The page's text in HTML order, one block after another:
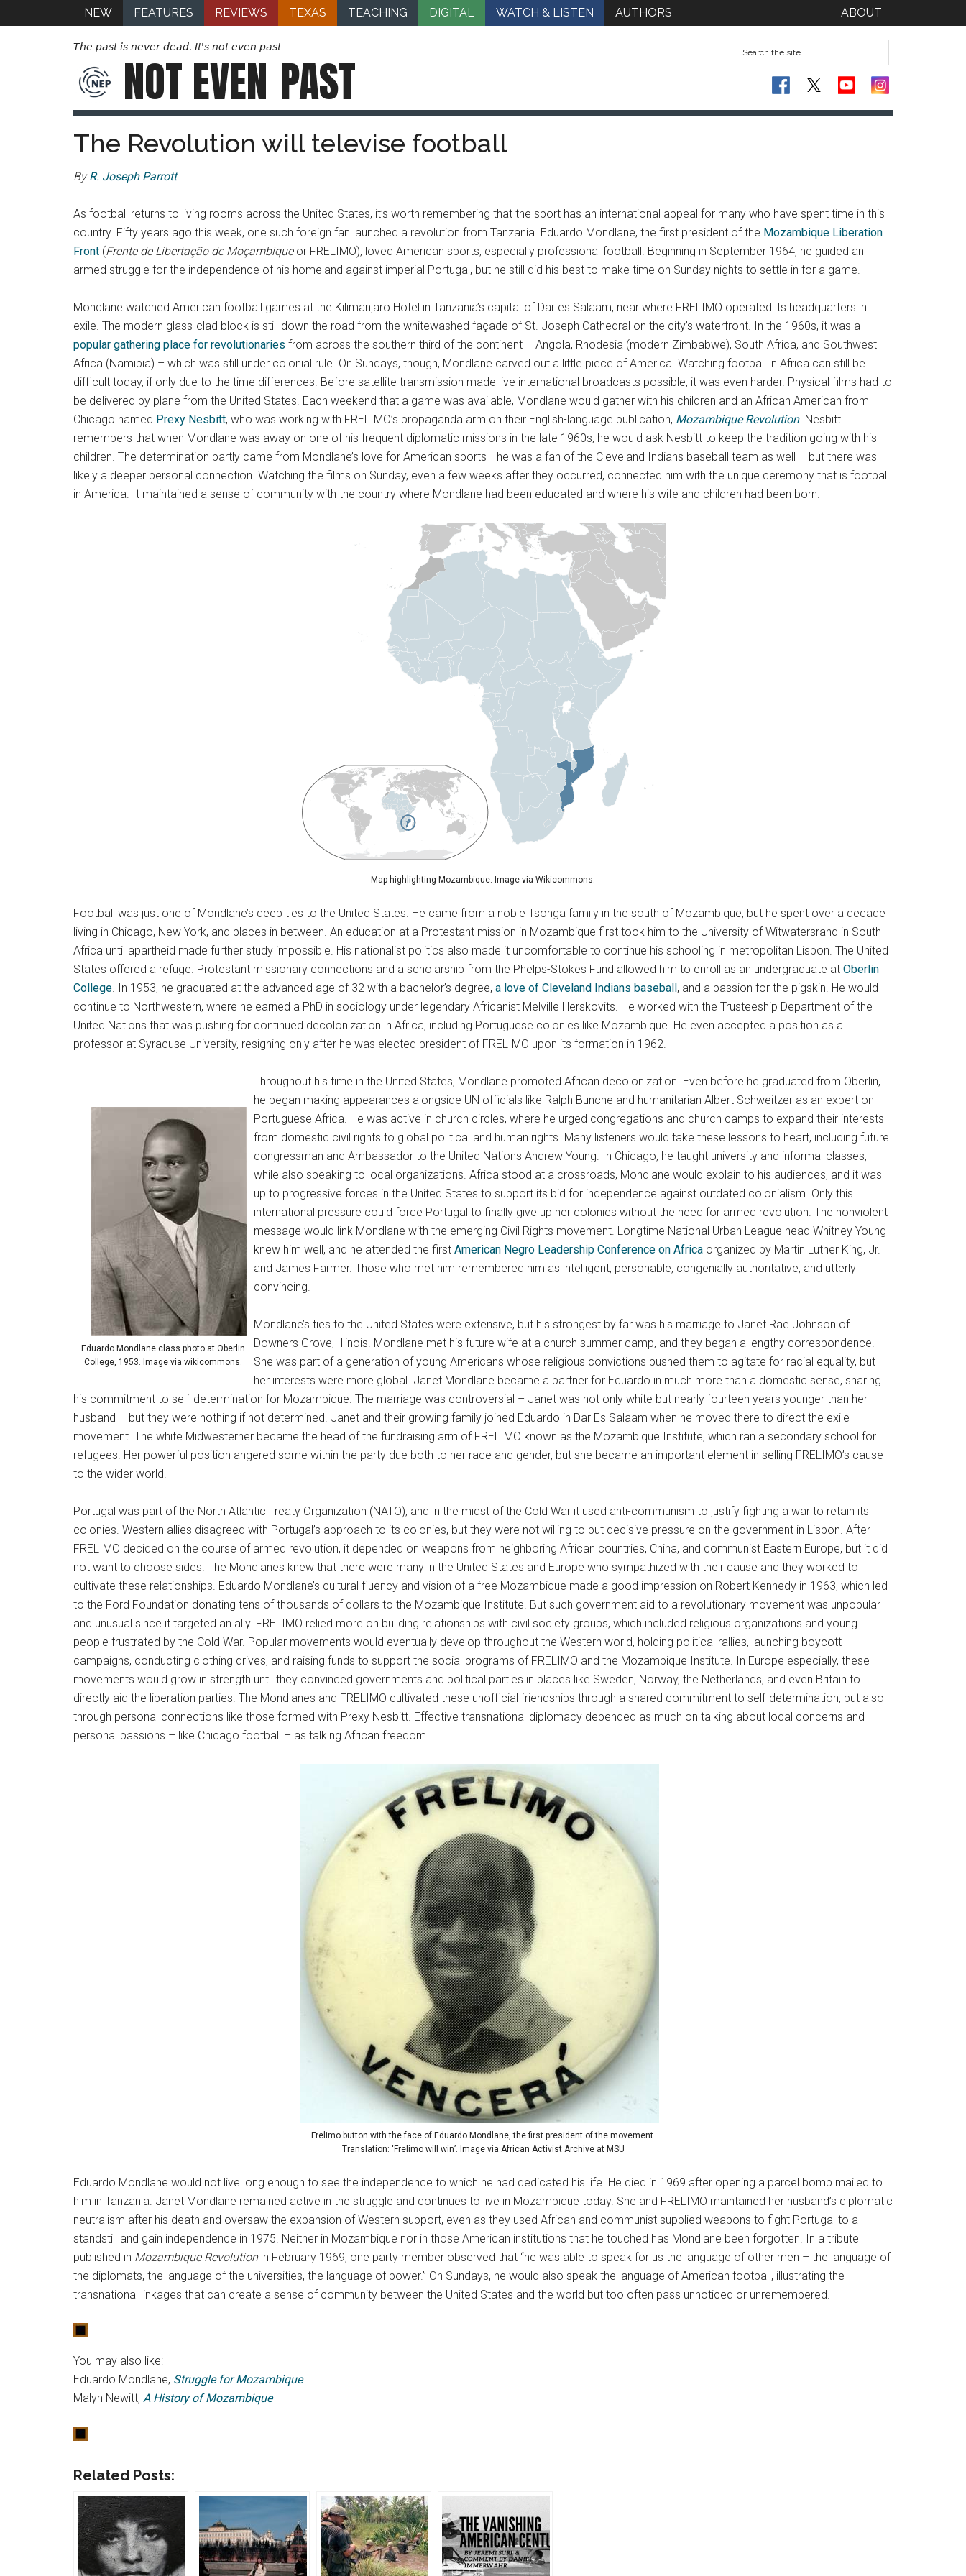
NEW FEATURES REVIEWS TEXAS TEACHING DIGITAL WATCH & LISTEN AUTHORS ABOUT
The past is never dead. It's not even past
NOT EVEN PAST
The Revolution will televise football
ByR. Joseph Parrott
As football returns to living rooms across the United States, it’s worth remembering that the sport has an international appeal for many who have spent time in this
country. Fifty years ago this week, one such foreign fan launched a revolution from Tanzania. Eduardo Mondlane, the first president of the Mozambique Liberation
Front (Frente de Libertação de Moçambiqueor FRELIMO), loved American sports, especially professional football. Beginning in September 1964, he guided an
armed struggle for the independence of his homeland against imperial Portugal, but he still did his best to make time on Sunday nights to settle in for a game.
Mondlane watched American football games at the Kilimanjaro Hotel in Tanzania’s capital of Dar es Salaam, near where FRELIMO operated its headquarters in
exile. The modern glass-clad block is still down the road from the whitewashed façade of St. Joseph Cathedral on the city’s waterfront. In the 1960s, it was a
popular gathering place for revolutionaries from across the southern third of the continent – Angola, Rhodesia (modern Zimbabwe), South Africa, and Southwest
Africa (Namibia) – which was still under colonial rule. On Sundays, though, Mondlane carved out a little piece of America. Watching football in Africa can still be
difficult today, if only due to the time differences. Before satellite transmission made live international broadcasts possible, it was even harder. Physical films had to
be delivered by plane from the United States. Each weekend that a game was available, Mondlane would gather with his children and an African American from
Chicago named Prexy Nesbitt, who was working with FRELIMO’s propaganda arm on their English-language publication, Mozambique Revolution. Nesbitt
remembers that when Mondlane was away on one of his frequent diplomatic missions in the late 1960s, he would ask Nesbitt to keep the tradition going with his
children. The determination partly came from Mondlane’s love for American sports– he was a fan of the Cleveland Indians baseball team as well – but there was
likely a deeper personal connection. Watching the films on Sunday, even a few weeks after they occurred, connected him with the unique ceremony that is football
in America. It maintained a sense of community with the country where Mondlane had been educated and where his wife and children had been born.
Map highlighting Mozambique. Image via Wikicommons.
Football was just one of Mondlane’s deep ties to the United States. He came from a noble Tsonga family in the south of Mozambique, but he spent over a decade
living in Chicago, New York, and places in between. An education at a Protestant mission in Mozambique first took him to the University of Witwatersrand in South
Africa until apartheid made further study impossible. His nationalist politics also made it uncomfortable to continue his schooling in metropolitan Lisbon. The United
States offered a refuge. Protestant missionary connections and a scholarship from the Phelps-Stokes Fund allowed him to enroll as an undergraduate at Oberlin
College. In 1953, he graduated at the advanced age of 32 with a bachelor’s degree, a love of Cleveland Indians baseball, and a passion for the pigskin. He would
continue to Northwestern, where he earned a PhD in sociology under legendary Africanist Melville Herskovits. He worked with the Trusteeship Department of the
United Nations that was pushing for continued decolonization in Africa, including Portuguese colonies like Mozambique. He even accepted a position as a
professor at Syracuse University, resigning only after he was elected president of FRELIMO upon its formation in 1962.
Eduardo Mondlane class photo at Oberlin
College, 1953. Image via wikicommons.
Throughout his time in the United States, Mondlane promoted African decolonization. Even before he graduated from Oberlin,
he began making appearances alongside UN officials like Ralph Bunche and humanitarian Albert Schweitzer as an expert on
Portuguese Africa. He was active in church circles, where he urged congregations and church camps to expand their interests
from domestic civil rights to global political and human rights. Many listeners would take these lessons to heart, including future
congressman and Ambassador to the United Nations Andrew Young. In Chicago, he taught university and informal classes,
while also speaking to local organizations. Africa stood at a crossroads, Mondlane would explain to his audiences, and it was
up to progressive forces in the United States to support its bid for independence against outdated colonialism. Only this
international pressure could force Portugal to finally give up her colonies without the need for armed revolution. The nonviolent
message would link Mondlane with the emerging Civil Rights movement. Longtime National Urban League head Whitney Young
knew him well, and he attended the first American Negro Leadership Conference on Africa organized by Martin Luther King, Jr.
and James Farmer. Those who met him remembered him as intelligent, personable, congenially authoritative, and utterly
convincing.
Mondlane’s ties to the United States were extensive, but his strongest by far was his marriage to Janet Rae Johnson of
Downers Grove, Illinois. Mondlane met his future wife at a church summer camp, and they began a lengthy correspondence.
She was part of a generation of young Americans whose religious convictions pushed them to agitate for racial equality, but
her interests were more global. Janet Mondlane became a partner for Eduardo in much more than a domestic sense, sharing
his commitment to self-determination for Mozambique. The marriage was controversial – Janet was not only white but nearly fourteen years younger than her
husband – but they were nothing if not determined. Janet and their growing family joined Eduardo in Dar Es Salaam when he moved there to direct the exile
movement. The white Midwesterner became the head of the fundraising arm of FRELIMO known as the Mozambique Institute, which ran a secondary school for
refugees. Her powerful position angered some within the party due both to her race and gender, but she became an important element in selling FRELIMO’s cause
to the wider world.
Portugal was part of the North Atlantic Treaty Organization (NATO), and in the midst of the Cold War it used anti-communism to justify fighting a war to retain its
colonies. Western allies disagreed with Portugal’s approach to its colonies, but they were not willing to put decisive pressure on the government in Lisbon. After
FRELIMO decided on the course of armed revolution, it depended on weapons from neighboring African countries, China, and communist Eastern Europe, but it did
not want to choose sides. The Mondlanes knew that there were many in the United States and Europe who sympathized with their cause and they worked to
cultivate these relationships. Eduardo Mondlane’s cultural fluency and vision of a free Mozambique made a good impression on Robert Kennedy in 1963, which led
to the Ford Foundation donating tens of thousands of dollars to the Mozambique Institute. But such government aid to a revolutionary movement was unpopular
and unusual since it targeted an ally. FRELIMO relied more on building relationships with civil society groups, which included religious organizations and young
people frustrated by the Cold War. Popular movements would eventually develop throughout the Western world, holding political rallies, launching boycott
campaigns, conducting clothing drives, and raising funds to support the social programs of FRELIMO and the Mozambique Institute. In Europe especially, these
movements would grow in strength until they convinced governments and political parties in places like Sweden, Norway, the Netherlands, and even Britain to
directly aid the liberation parties. The Mondlanes and FRELIMO cultivated these unofficial friendships through a shared commitment to self-determination, but also
through personal connections like those formed with Prexy Nesbitt. Effective transnational diplomacy depended as much on talking about local concerns and
personal passions – like Chicago football – as talking African freedom.
Frelimo button with the face of Eduardo Mondlane, the first president of the movement.
Translation: ‘Frelimo will win’. Image via African Activist Archive at MSU
Eduardo Mondlane would not live long enough to see the independence to which he had dedicated his life. He died in 1969 after opening a parcel bomb mailed to
him in Tanzania. Janet Mondlane remained active in the struggle and continues to live in Mozambique today. She and FRELIMO maintained her husband’s diplomatic
neutralism after his death and oversaw the expansion of Western support, even as they used African and communist supplied weapons to fight Portugal to a
standstill and gain independence in 1975. Neither in Mozambique nor in those American institutions that he touched has Mondlane been forgotten. In a tribute
published in Mozambique Revolutionin February 1969, one party member observed that “he was able to speak for us the language of other men – the language of
the diplomats, the language of the universities, the language of power.” On Sundays, he would also speak the language of American football, illustrating the
transnational linkages that can create a sense of community between the United States and the world but too often pass unnoticed or unremembered.
You may also like:
Eduardo Mondlane, Struggle for Mozambique
Malyn Newitt, A History of Mozambique
Related Posts: